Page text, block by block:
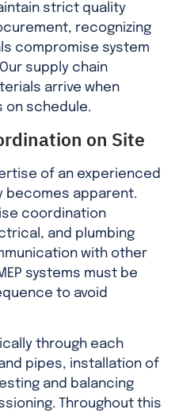
strict quality
recognizing
compromise system
supply chain
arrive when
on schedule.
on Site
of an experienced
becomes apparent.
coordination
and plumbing
with other
systems must be
to avoid
through each
pipes, installation of
and balancing
Throughout this